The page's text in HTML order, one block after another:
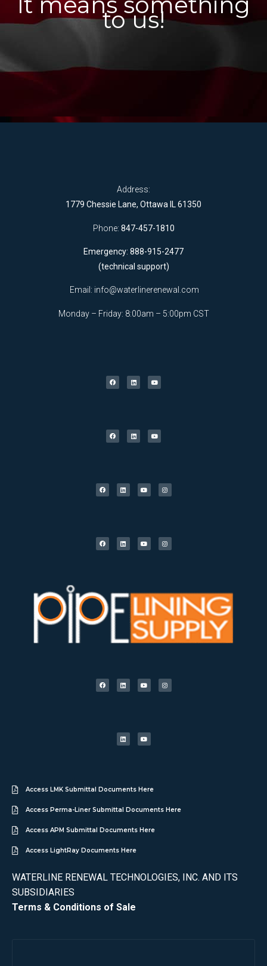
to us!
Address:
1779 Chessie Lane, Ottawa IL 61350
Phone: 847-457-1810
Emergency: 888-915-2477
(technical support)
Email: info@waterlinerenewal.com
Monday – Friday: 8:00am – 5:00pm CST
Access LMK Submittal Documents Here
Access Perma-Liner Submittal Documents Here
Access APM Submittal Documents Here
Access LightRay Documents Here
WATERLINE RENEWAL TECHNOLOGIES, INC. AND ITS
SUBSIDIARIES
Terms & Conditions of Sale